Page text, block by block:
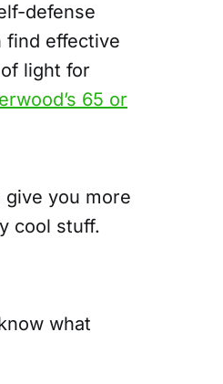
defense
find effective
light for
65 or
you more
cool stuff.
what